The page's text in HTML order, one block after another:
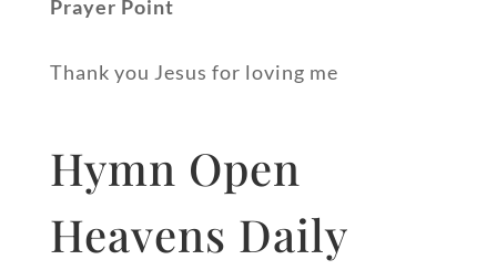
Prayer Point
Thank you Jesus for loving me
Hymn Open
Heavens Daily